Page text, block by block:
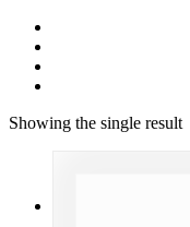
Showing the single result